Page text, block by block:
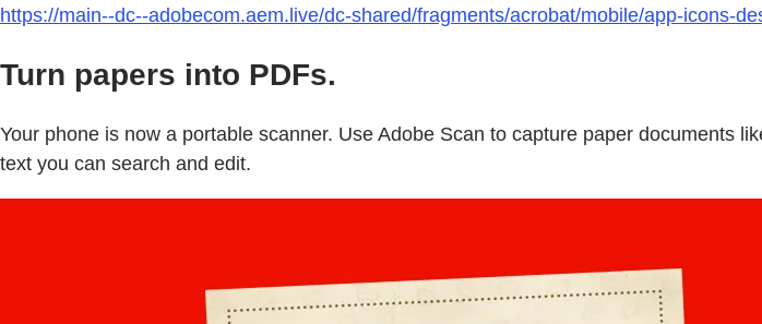
https://main--dc--adobecom.aem.live/dc-shared/fragments/acrobat/mobile/app-icons-
Turn papers into PDFs.
Your phone is now a portable scanner. Use Adobe Scan to capture paper documents
text you can search and edit.